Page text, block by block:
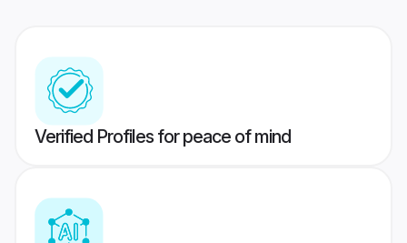
Verified Profiles for peace of mind